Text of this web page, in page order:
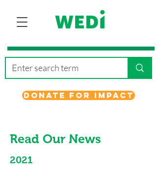
Donate for Impact
Read Our News
2021